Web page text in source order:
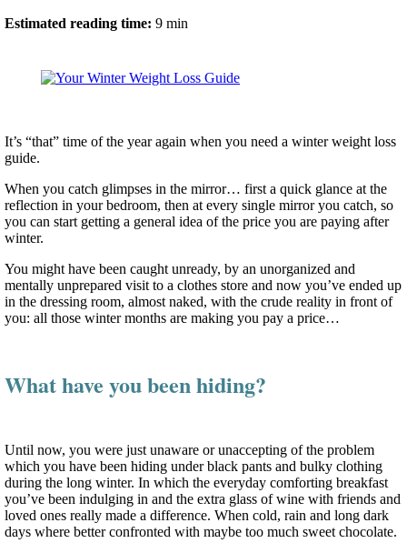
Estimated reading time: 9 min
It’s “that” time of the year again when you need a winter weight loss
guide.
When you catch glimpses in the mirror… first a quick glance at the
reflection in your bedroom, then at every single mirror you catch, so
you can start getting a general idea of the price you are paying after
winter.
You might have been caught unready, by an unorganized and
mentally unprepared visit to a clothes store and now you’ve ended up
in the dressing room, almost naked, with the crude reality in front of
you: all those winter months are making you pay a price…
What have you been hiding?
Until now, you were just unaware or unaccepting of the problem
which you have been hiding under black pants and bulky clothing
during the long winter. In which the everyday comforting breakfast
you’ve been indulging in and the extra glass of wine with friends and
loved ones really made a difference. When cold, rain and long dark
days where better confronted with maybe too much sweet chocolate.